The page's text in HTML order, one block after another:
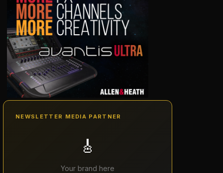
NEWSLETTER MEDIA PARTNER
🎸
Your brand here